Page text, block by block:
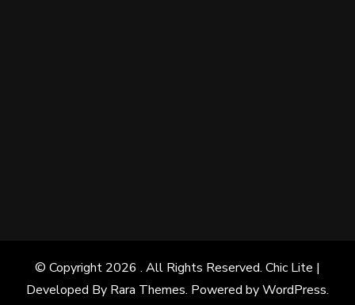
© Copyright 2026 . All Rights Reserved. Chic Lite |
Developed By Rara Themes. Powered byWordPress.